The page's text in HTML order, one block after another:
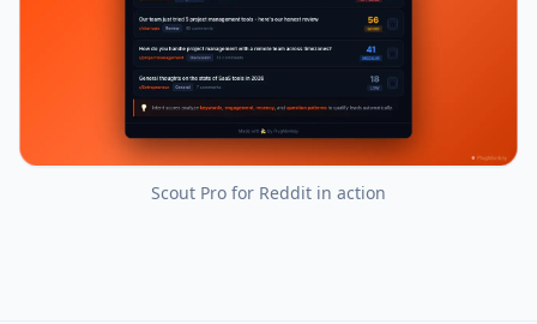
Scout Pro for Reddit in action